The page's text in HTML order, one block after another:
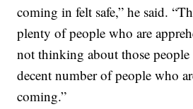
coming in felt safe,” he said.
plenty of people who are
not thinking about those people
decent number of people who
coming.”